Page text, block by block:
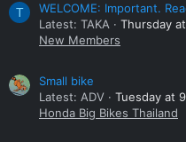
T
WELCOME: Important.
Latest: TAKA
Thursday
New Members
Small bike
Latest: ADV
Tuesday at
Honda Big Bikes Thailand